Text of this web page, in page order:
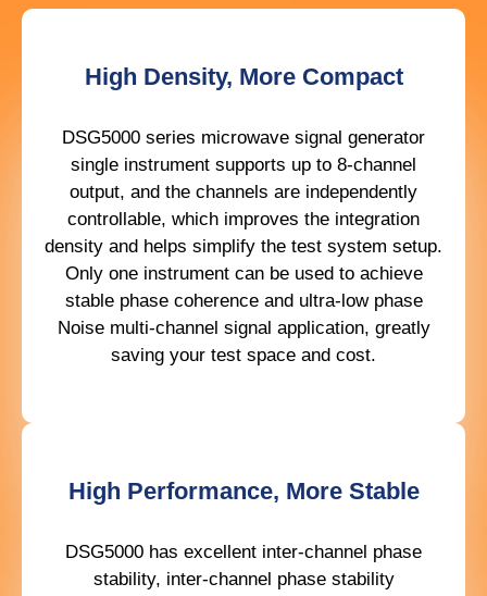
High Density, More Compact
DSG5000 series microwave signal generator
single instrument supports up to 8-channel
output, and the channels are independently
controllable, which improves the integration
density and helps simplify the test system setup.
Only one instrument can be used to achieve
stable phase coherence and ultra-low phase
Noise multi-channel signal application, greatly
saving your test space and cost.
High Performance, More Stable
DSG5000 has excellent inter-channel phase
stability, inter-channel phase stability